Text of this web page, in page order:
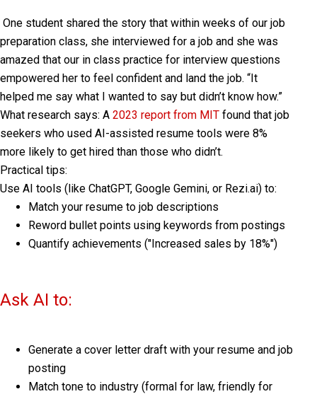
One student shared the story that within weeks of our job
preparation class, she interviewed for a job and she was
amazed that our in class practice for interview questions
empowered her to feel confident and land the job. “It
helped me say what I wanted to say but didn’t know how.”
What research says: A 2023 report from MIT found that job
seekers who used AI-assisted resume tools were 8%
more likely to get hired than those who didn’t.
Practical tips:
Use AI tools (like ChatGPT, Google Gemini, or Rezi.ai) to:
Match your resume to job descriptions
Reword bullet points using keywords from postings
Quantify achievements ("Increased sales by 18%")
Ask AI to:
Generate a cover letter draft with your resume and job
posting
Match tone to industry (formal for law, friendly for